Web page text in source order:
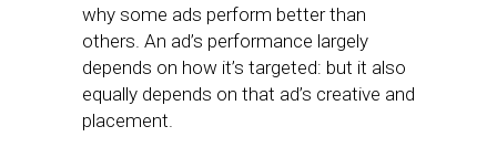
why some ads perform better than
others. An ad’s performance largely
depends on how it’s targeted: but it also
equally depends on that ad’s creative and
placement.